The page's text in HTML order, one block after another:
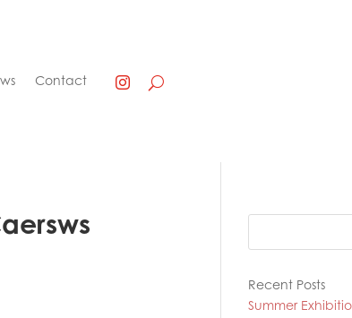
Contact
Recent Posts
Summer